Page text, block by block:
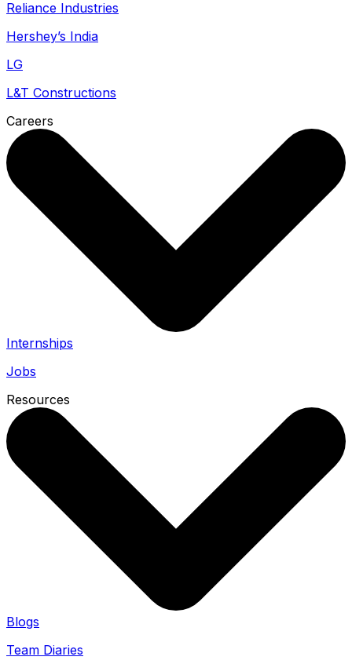
Reliance Industries
Hershey’s India
LG
L&T Constructions
Careers
Internships
Jobs
Resources
Blogs
Team Diaries